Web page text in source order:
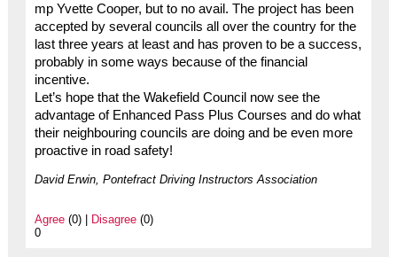
mp Yvette Cooper, but to no avail. The project has been
accepted by several councils all over the country for the
last three years at least and has proven to be a success,
probably in some ways because of the financial
incentive.
Let’s hope that the Wakefield Council now see the
advantage of Enhanced Pass Plus Courses and do what
their neighbouring councils are doing and be even more
proactive in road safety!
David Erwin, Pontefract Driving Instructors Association
Agree(0) | Disagree(0)
0